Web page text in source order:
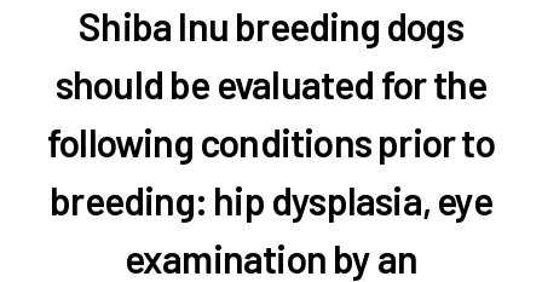
Shiba Inu breeding dogs
should be evaluated for the
following conditions prior to
breeding: hip dysplasia, eye
examination by an